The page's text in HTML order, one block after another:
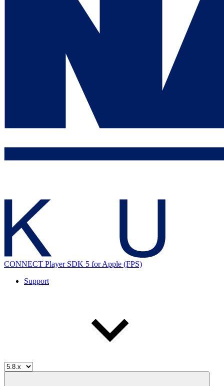
CONNECT Player SDK 5 for Apple (FPS)
Support